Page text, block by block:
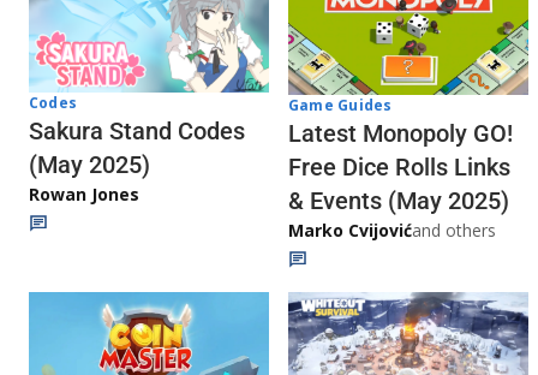
Codes
Sakura Stand Codes
(May 2025)
Rowan Jones
Game Guides
Latest Monopoly GO!
Free Dice Rolls Links
& Events (May 2025)
Marko Cvijovićand others